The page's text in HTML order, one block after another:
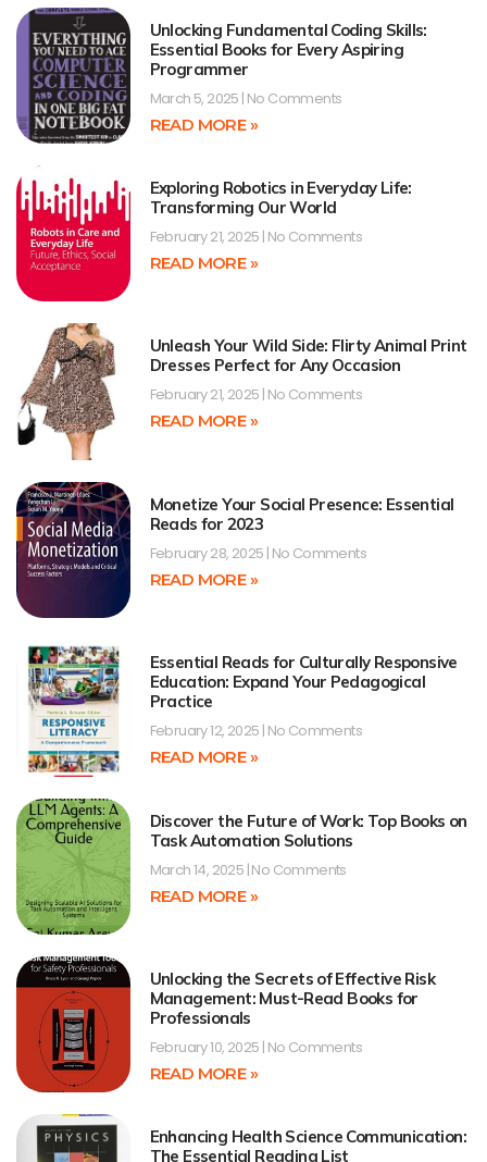
Unlocking Fundamental Coding Skills:
Essential Books for Every Aspiring
Programmer
March 5, 2025 No Comments
READ MORE »
Exploring Robotics in Everyday Life:
Transforming Our World
February 21, 2025 No Comments
READ MORE »
Unleash Your Wild Side: Flirty Animal Print
Dresses Perfect for Any Occasion
February 21, 2025 No Comments
READ MORE »
Monetize Your Social Presence: Essential
Reads for 2023
February 28, 2025 No Comments
READ MORE »
Essential Reads for Culturally Responsive
Education: Expand Your Pedagogical
Practice
February 12, 2025 No Comments
READ MORE »
Discover the Future of Work: Top Books on
Task Automation Solutions
March 14, 2025 No Comments
READ MORE »
Unlocking the Secrets of Effective Risk
Management: Must-Read Books for
Professionals
February 10, 2025 No Comments
READ MORE »
Enhancing Health Science Communication:
The Essential Reading List